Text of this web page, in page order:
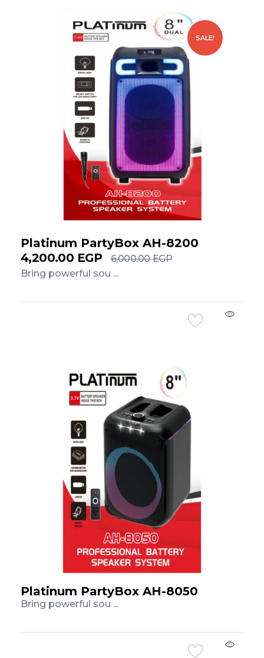
SALE!
Platinum PartyBox AH-8200
4,200.00 EGP 6,000.00EGP
Bring powerful sou ...
Platinum PartyBox AH-8050
Bring powerful sou ...